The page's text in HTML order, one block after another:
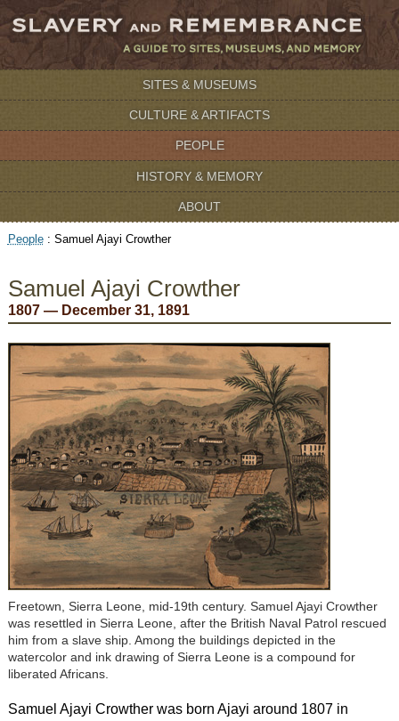
SITES & MUSEUMS
CULTURE & ARTIFACTS
PEOPLE
HISTORY & MEMORY
ABOUT
People: Samuel Ajayi Crowther
Samuel Ajayi Crowther
1807 — December 31, 1891
Freetown, Sierra Leone, mid-19th century. Samuel Ajayi Crowther
was resettled in Sierra Leone, after the British Naval Patrol rescued
him from a slave ship. Among the buildings depicted in the
watercolor and ink drawing of Sierra Leone is a compound for
liberated Africans.
Samuel Ajayi Crowther was born Ajayi around 1807 in